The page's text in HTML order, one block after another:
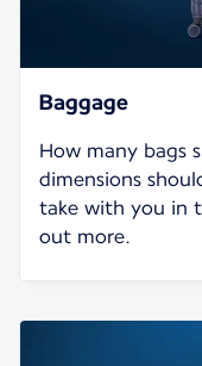
Baggage
How many bags
dimensions
take with you in
out more.